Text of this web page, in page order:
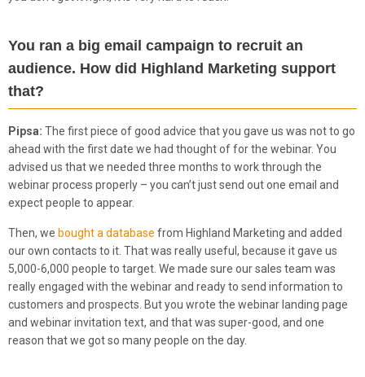
You ran a big email campaign to recruit an
audience. How did Highland Marketing support
that?
Pipsa: The first piece of good advice that you gave us was not to go
ahead with the first date we had thought of for the webinar. You
advised us that we needed three months to work through the
webinar process properly – you can’t just send out one email and
expect people to appear.
Then, we bought a database from Highland Marketing and added
our own contacts to it. That was really useful, because it gave us
5,000-6,000 people to target. We made sure our sales team was
really engaged with the webinar and ready to send information to
customers and prospects. But you wrote the webinar landing page
and webinar invitation text, and that was super-good, and one
reason that we got so many people on the day.